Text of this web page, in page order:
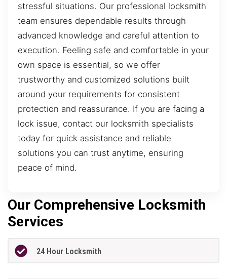
stressful situations. Our professional locksmith
team ensures dependable results through
advanced knowledge and careful attention to
execution. Feeling safe and comfortable in your
own space is essential, so we offer
trustworthy and customized solutions built
around your requirements for consistent
protection and reassurance. If you are facing a
lock issue, contact our locksmith specialists
today for quick assistance and reliable
solutions you can trust anytime, ensuring
peace of mind.
Our Comprehensive Locksmith
Services
24 Hour Locksmith